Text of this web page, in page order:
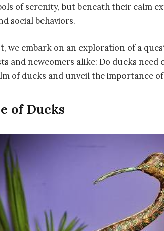
of serenity, but beneath their calm
social behaviors.
we embark on an exploration of a
and newcomers alike: Do ducks need
of ducks and unveil the importance
of Ducks